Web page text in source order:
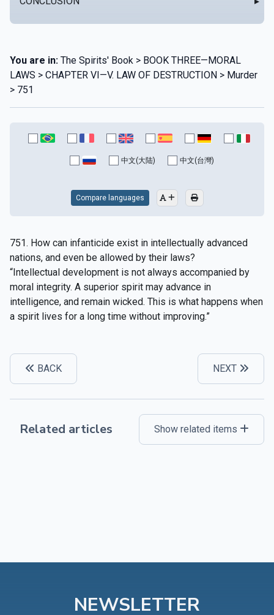
You are in: The Spirits' Book > BOOK THREE—MORAL
LAWS > CHAPTER VI—V. LAW OF DESTRUCTION > Murder
> 751
中文(大陆) 中文(台灣)
Compare languages
751. How can infanticide exist in intellectually advanced
nations, and even be allowed by their laws?
“Intellectual development is not always accompanied by
moral integrity. A superior spirit may advance in
intelligence, and remain wicked. This is what happens when
a spirit lives for a long time without improving.”
BACK NEXT
Related articles Show related items
NEWSLETTER